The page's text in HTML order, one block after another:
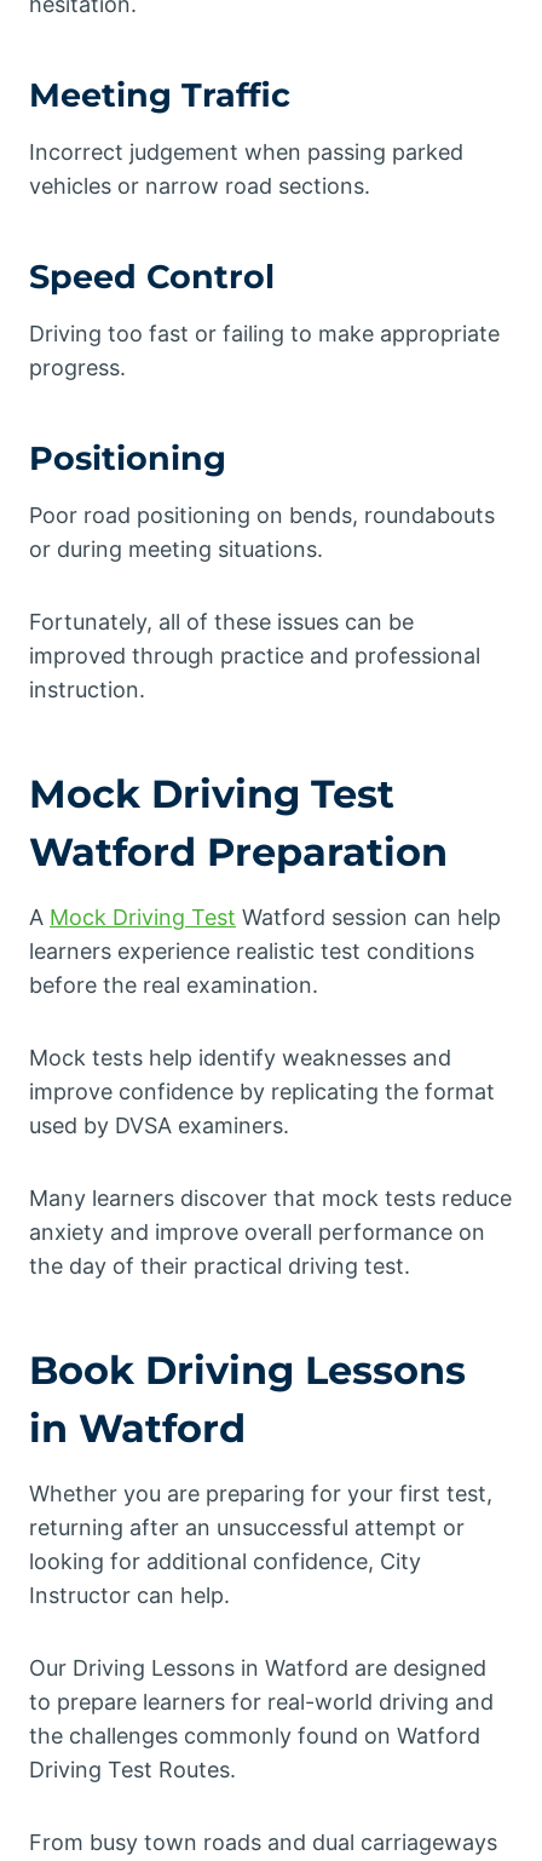
Meeting Traffic
Incorrect judgement when passing parked
vehicles or narrow road sections.
Speed Control
Driving too fast or failing to make appropriate
progress.
Positioning
Poor road positioning on bends, roundabouts
or during meeting situations.
Fortunately, all of these issues can be
improved through practice and professional
instruction.
Mock Driving Test
Watford Preparation
A Mock Driving Test Watford session can help
learners experience realistic test conditions
before the real examination.
Mock tests help identify weaknesses and
improve confidence by replicating the format
used by DVSA examiners.
Many learners discover that mock tests reduce
anxiety and improve overall performance on
the day of their practical driving test.
Book Driving Lessons
in Watford
Whether you are preparing for your first test,
returning after an unsuccessful attempt or
looking for additional confidence, City
Instructor can help.
Our Driving Lessons in Watford are designed
to prepare learners for real-world driving and
the challenges commonly found on Watford
Driving Test Routes.
From busy town roads and dual carriageways